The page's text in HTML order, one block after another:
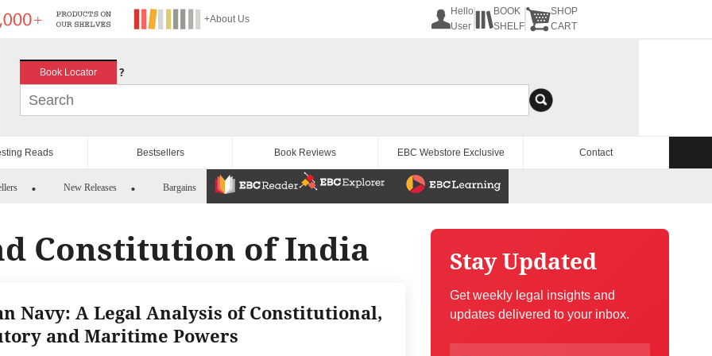
+About Us
Hello
User
BOOK
SHELF
SHOP
CART
Book Locator ?
Reads Bestsellers Book Reviews EBC Webstore Exclusive Contact
New Releases Bargains
Constitution of India
Navy: A Legal Analysis of Constitutional,
and Maritime Powers
Stay Updated
Get weekly legal insights and
updates delivered to your inbox.